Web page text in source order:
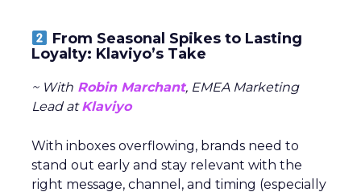
From Seasonal Spikes to Lasting
Loyalty: Klaviyo’s Take
~ With Robin Marchant, EMEA Marketing
Lead atKlaviyo
With inboxes overflowing, brands need to
stand out early and stay relevant with the
right message, channel, and timing (especially